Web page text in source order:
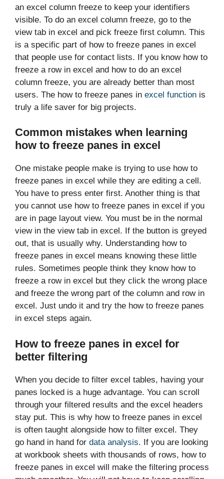
an excel column freeze to keep your identifiers
visible. To do an excel column freeze, go to the
view tab in excel and pick freeze first column. This
is a specific part of how to freeze panes in excel
that people use for contact lists. If you know how to
freeze a row in excel and how to do an excel
column freeze, you are already better than most
users. The how to freeze panes in excel function is
truly a life saver for big projects.
Common mistakes when learning
how to freeze panes in excel
One mistake people make is trying to use how to
freeze panes in excel while they are editing a cell.
You have to press enter first. Another thing is that
you cannot use how to freeze panes in excel if you
are in page layout view. You must be in the normal
view in the view tab in excel. If the button is greyed
out, that is usually why. Understanding how to
freeze panes in excel means knowing these little
rules. Sometimes people think they know how to
freeze a row in excel but they click the wrong place
and freeze the wrong part of the column and row in
excel. Just undo it and try the how to freeze panes
in excel steps again.
How to freeze panes in excel for
better filtering
When you decide to filter excel tables, having your
panes locked is a huge advantage. You can scroll
through your filtered results and the excel headers
stay put. This is why how to freeze panes in excel
is often taught alongside how to filter excel. They
go hand in hand for data analysis. If you are looking
at workbook sheets with thousands of rows, how to
freeze panes in excel will make the filtering process